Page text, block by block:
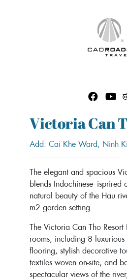
Victoria Can
Add: Cai Khe Ward, Ninh
The elegant and spacious
blends Indochinese- isprired
natural beauty of the Hau
m2 garden setting.
The Victoria Can Tho
rooms, including 8
flooring, stylish decorative
textiles woven on-site, and
spectacular views of the